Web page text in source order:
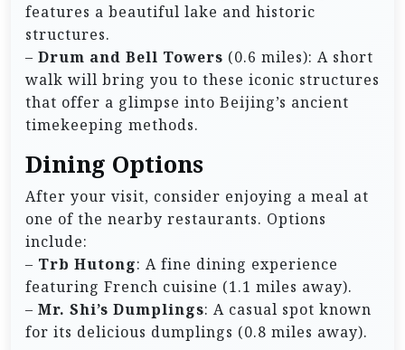
features a beautiful lake and historic
structures.
– Drum and Bell Towers (0.6 miles): A short
walk will bring you to these iconic structures
that offer a glimpse into Beijing’s ancient
timekeeping methods.
Dining Options
After your visit, consider enjoying a meal at
one of the nearby restaurants. Options
include:
– Trb Hutong: A fine dining experience
featuring French cuisine (1.1 miles away).
– Mr. Shi’s Dumplings: A casual spot known
for its delicious dumplings (0.8 miles away).